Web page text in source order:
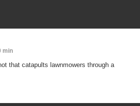
min
that catapults lawnmowers through a